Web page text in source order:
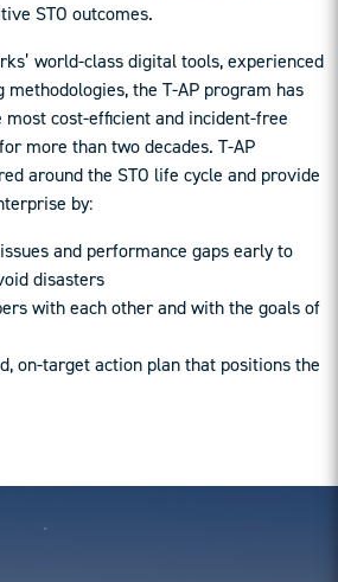
STO outcomes.
world-class digital tools, experienced
the T-AP program has
cost-efficient and incident-free
more than two decades. T-AP
around the STO life cycle and provide
by:
and performance gaps early to
disasters
with each other and with the goals of
on-target action plan that positions the